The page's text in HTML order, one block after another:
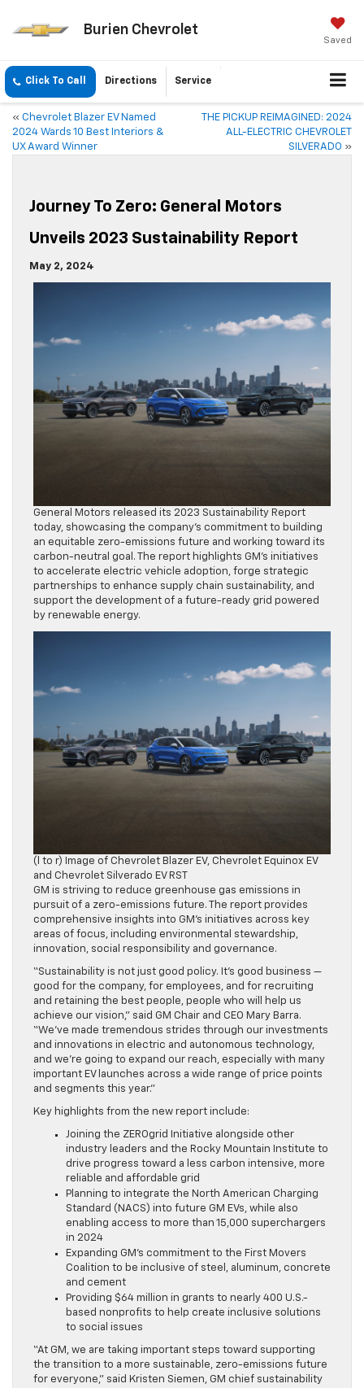
Burien Chevrolet
Saved
Click To Call Directions Service
« Chevrolet Blazer EV Named
2024 Wards 10 Best Interiors &
UX Award Winner
THE PICKUP REIMAGINED: 2024
ALL-ELECTRIC CHEVROLET
SILVERADO »
Journey To Zero: General Motors
Unveils 2023 Sustainability Report
May 2, 2024
General Motors released its 2023 Sustainability Report
today, showcasing the company’s commitment to building
an equitable zero-emissions future and working toward its
carbon-neutral goal. The report highlights GM’s initiatives
to accelerate electric vehicle adoption, forge strategic
partnerships to enhance supply chain sustainability, and
support the development of a future-ready grid powered
by renewable energy.
(l to r) Image of Chevrolet Blazer EV, Chevrolet Equinox EV
and Chevrolet Silverado EV RST
GM is striving to reduce greenhouse gas emissions in
pursuit of a zero-emissions future. The report provides
comprehensive insights into GM’s initiatives across key
areas of focus, including environmental stewardship,
innovation, social responsibility and governance.
“Sustainability is not just good policy. It’s good business —
good for the company, for employees, and for recruiting
and retaining the best people, people who will help us
achieve our vision,” said GM Chair and CEO Mary Barra.
“We’ve made tremendous strides through our investments
and innovations in electric and autonomous technology,
and we’re going to expand our reach, especially with many
important EV launches across a wide range of price points
and segments this year.”
Key highlights from the new report include:
Joining the ZEROgrid Initiative alongside other
industry leaders and the Rocky Mountain Institute to
drive progress toward a less carbon intensive, more
reliable and affordable grid
Planning to integrate the North American Charging
Standard (NACS) into future GM EVs, while also
enabling access to more than 15,000 superchargers
in 2024
Expanding GM’s commitment to the First Movers
Coalition to be inclusive of steel, aluminum, concrete
and cement
Providing $64 million in grants to nearly 400 U.S.-
based nonprofits to help create inclusive solutions
to social issues
“At GM, we are taking important steps toward supporting
the transition to a more sustainable, zero-emissions future
for everyone,” said Kristen Siemen, GM chief sustainability